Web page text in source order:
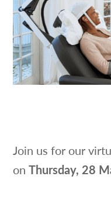
Join us for our
onThursday, 28